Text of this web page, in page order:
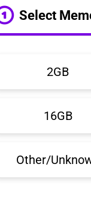
Select
2GB
16GB
Other/